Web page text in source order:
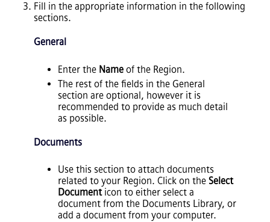
Fill in the appropriate information in the following
sections.
General
Enter the Name of the Region.
The rest of the fields in the General
section are optional, however it is
recommended to provide as much detail
as possible.
Documents
Use this section to attach documents
related to your Region. Click on the Select
Documenticon to either select a
document from the Documents Library, or
add a document from your computer.